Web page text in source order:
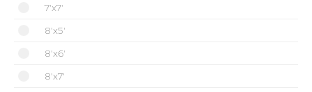
7'x7'
8'x5'
8'x6'
8'x7'